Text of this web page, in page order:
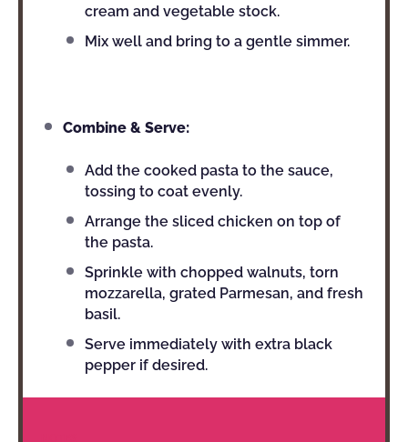
cream and vegetable stock.
Mix well and bring to a gentle simmer.
Combine & Serve:
Add the cooked pasta to the sauce,
tossing to coat evenly.
Arrange the sliced chicken on top of
the pasta.
Sprinkle with chopped walnuts, torn
mozzarella, grated Parmesan, and fresh
basil.
Serve immediately with extra black
pepper if desired.